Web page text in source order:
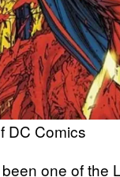
DC Comics
one of the